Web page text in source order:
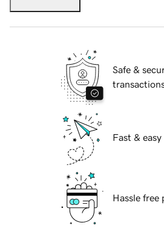
Safe &
Fast &
Hassle free